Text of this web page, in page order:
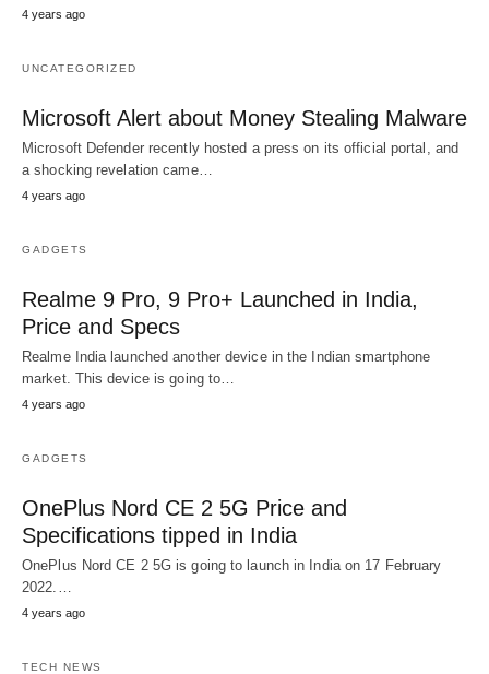
4 years ago
UNCATEGORIZED
Microsoft Alert about Money Stealing Malware
Microsoft Defender recently hosted a press on its official portal, and
a shocking revelation came…
4 years ago
GADGETS
Realme 9 Pro, 9 Pro+ Launched in India,
Price and Specs
Realme India launched another device in the Indian smartphone
market. This device is going to…
4 years ago
GADGETS
OnePlus Nord CE 2 5G Price and
Specifications tipped in India
OnePlus Nord CE 2 5G is going to launch in India on 17 February
2022.…
4 years ago
TECH NEWS